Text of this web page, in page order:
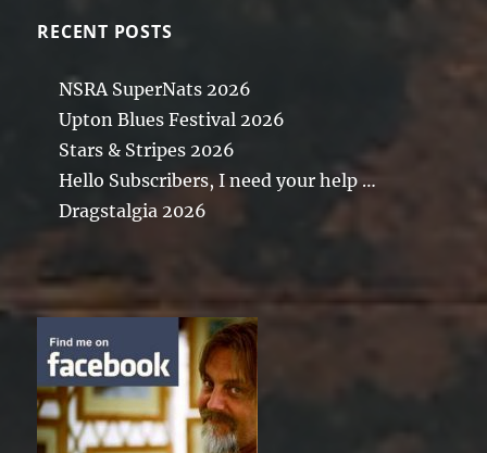
RECENT POSTS
NSRA SuperNats 2026
Upton Blues Festival 2026
Stars & Stripes 2026
Hello Subscribers, I need your help …
Dragstalgia 2026